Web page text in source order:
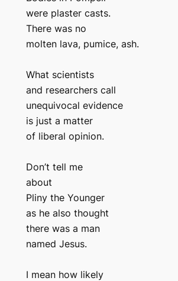
were plaster casts.
There was no
molten lava, pumice, ash.
What scientists
and researchers call
unequivocal evidence
is just a matter
of liberal opinion.
Don’t tell me
about
Pliny the Younger
as he also thought
there was a man
named Jesus.
I mean how likely